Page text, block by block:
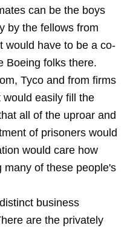
can be the boys
by the fellows from
would have to be a co-
Boeing folks there.
Tyco and from firms
easily fill the
all of the uproar and
of prisoners would
would care how
many of these people's
business
are the privately